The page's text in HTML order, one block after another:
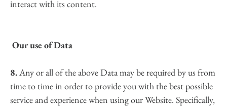
interact with its content.
Our use of Data
8. Any or all of the above Data may be required by us from
time to time in order to provide you with the best possible
service and experience when using our Website. Specifically,